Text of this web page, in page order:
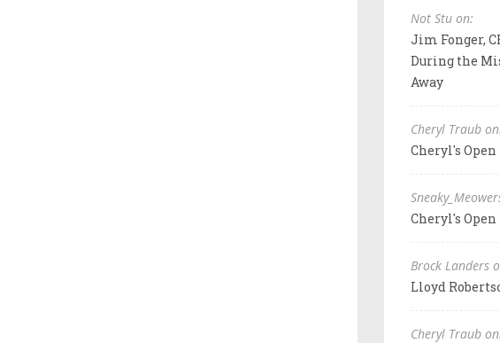
Not Stu on:
Jim Fonger,
During the
Away
Cheryl Traub
Cheryl's
Cheryl's
Brock Landers
Lloyd
Cheryl Traub